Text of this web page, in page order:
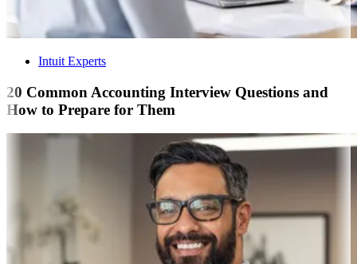
Intuit Experts
20 Common Accounting Interview Questions and
How to Prepare for Them